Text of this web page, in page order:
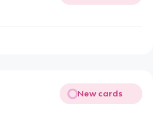
New cards